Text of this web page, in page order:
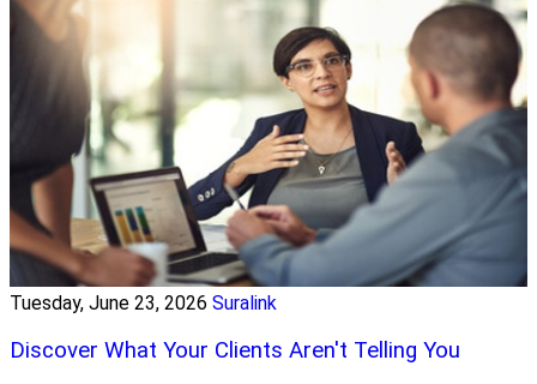
Tuesday, June 23, 2026 Suralink
Discover What Your Clients Aren't Telling You